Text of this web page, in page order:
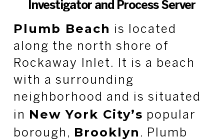
Investigator and Process Server
Plumb Beach is located
along the north shore of
Rockaway Inlet. It is a beach
with a surrounding
neighborhood and is situated
in New York City’s popular
borough, Brooklyn . Plumb